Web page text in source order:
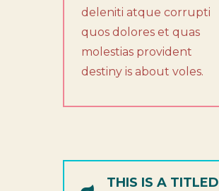
deleniti atque corrupti
quos dolores et quas
molestias provident
destiny is about voles.
THIS IS A TITLED